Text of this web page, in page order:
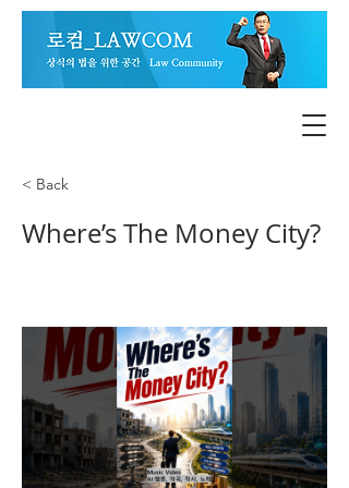
< Back
Where’s The Money City?